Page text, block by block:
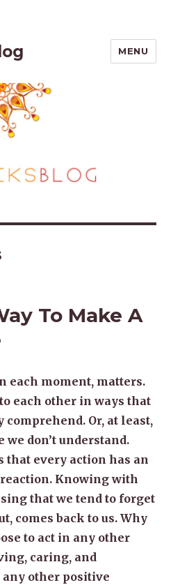
MENU
To Make A
each moment, matters.
each other in ways that
comprehend. Or, at least,
we don’t understand.
that every action has an
Knowing with
that we tend to forget
comes back to us. Why
to act in any other
caring, and
any other positive